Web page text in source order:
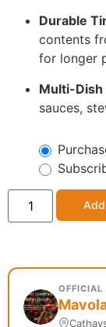
Durable
contents
for longer
Multi-Dish
sauces,
OFFICIAL